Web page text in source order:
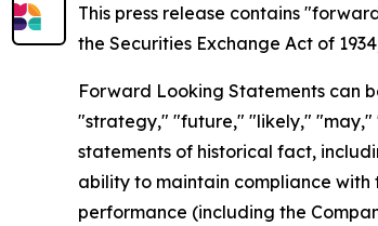
This press release contains
the Securities Exchange Act of
Forward Looking Statements can
"strategy," "future," "likely," "may,"
statements of historical fact,
ability to maintain compliance
performance (including the